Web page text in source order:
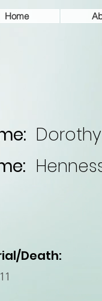
Home
Dorothy
Death: